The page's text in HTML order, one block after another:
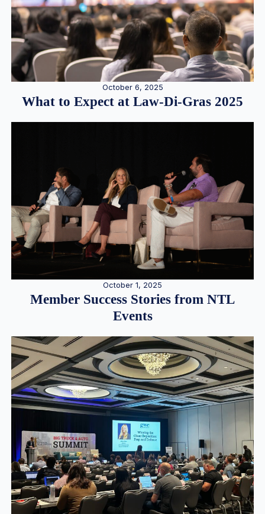
October 6, 2025
What to Expect at Law-Di-Gras 2025
October 1, 2025
Member Success Stories from NTL
Events